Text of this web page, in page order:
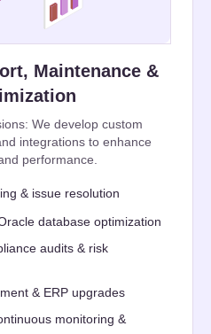
Maintenance &
We develop custom
integrations to enhance
performance.
& issue resolution
database optimization
audits & risk
& ERP upgrades
monitoring &